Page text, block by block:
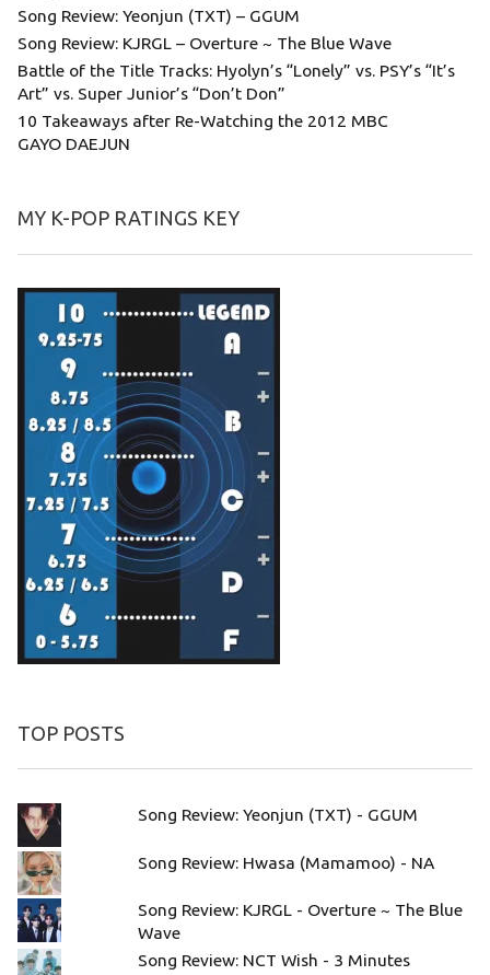
Song Review: Yeonjun (TXT) – GGUM
Song Review: KJRGL – Overture ~ The Blue Wave
Battle of the Title Tracks: Hyolyn’s “Lonely” vs. PSY’s “It’s
Art” vs. Super Junior’s “Don’t Don”
10 Takeaways after Re-Watching the 2012 MBC
GAYO DAEJUN
MY K-POP RATINGS KEY
TOP POSTS
Song Review: Yeonjun (TXT) - GGUM
Song Review: Hwasa (Mamamoo) - NA
Song Review: KJRGL - Overture ~ The Blue
Wave
Song Review: NCT Wish - 3 Minutes